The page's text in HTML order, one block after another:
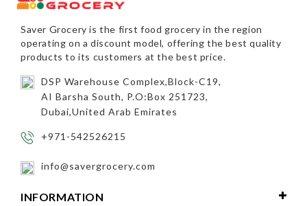
Saver Groceryis the first food grocery in the region
operating on a discount model, offering the best quality
products to its customers at the best price.
DSP Warehouse Complex,Block-C19,
AI Barsha South, P.O:Box 251723,
Dubai,United Arab Emirates
+971-542526215
info@savergrocery.com
INFORMATION